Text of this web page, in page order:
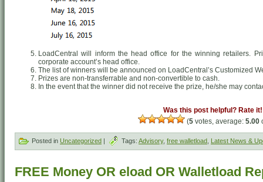
LoadCentral will inform the head office for the winning retailers.
corporate account’s head office.
The list of winners will be announced on LoadCentral’s Customized
Prizes are non-transferrable and non-convertible to cash.
In the event that the winner did not receive the prize, he/she may
Was this post helpful? Rate it!
(5 votes, average: 5.00
Posted in Uncategorized | Tags: Advisory, free walletload Latest News &
FREE Money OR eload OR Walletload